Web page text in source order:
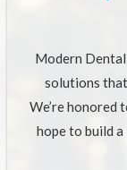
Modern
solutions
We’re honored
hope to build